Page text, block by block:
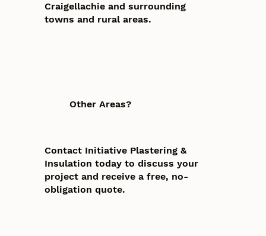
Craigellachie and surrounding
towns and rural areas.
Other Areas?
Contact Initiative Plastering &
Insulation today to discuss your
project and receive a free, no-
obligation quote.